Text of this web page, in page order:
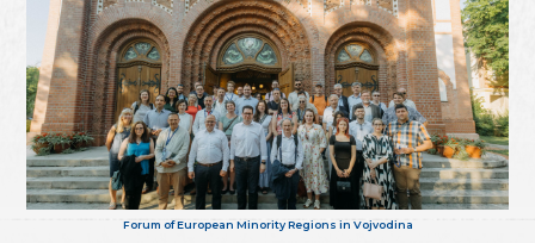
Forum of European Minority Regions in Vojvodina